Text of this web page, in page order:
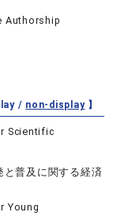
Authorship
/ non-display】
Scientific
普及に関する経済
Young